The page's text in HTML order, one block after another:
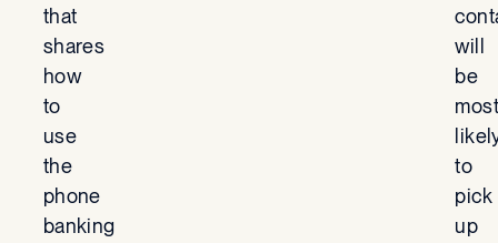
that
shares
how
to
use
the
phone
banking
will
be
most
to
pick
up